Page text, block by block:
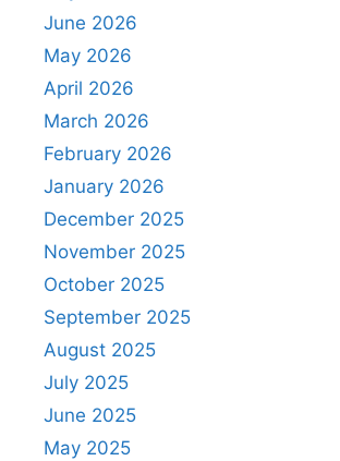
June 2026
May 2026
April 2026
March 2026
February 2026
January 2026
December 2025
November 2025
October 2025
September 2025
August 2025
July 2025
June 2025
May 2025